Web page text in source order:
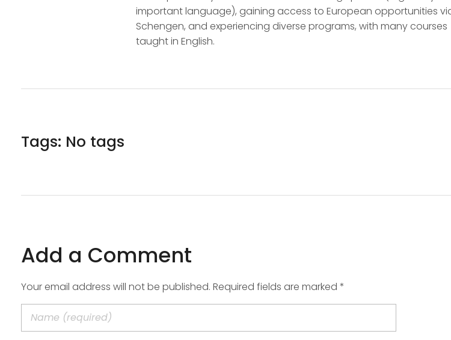
important language), gaining access to European opportunities
Schengen, and experiencing diverse programs, with many courses
taught in English.
Tags: No tags
Add a Comment
Your email address will not be published. Required fields are marked *